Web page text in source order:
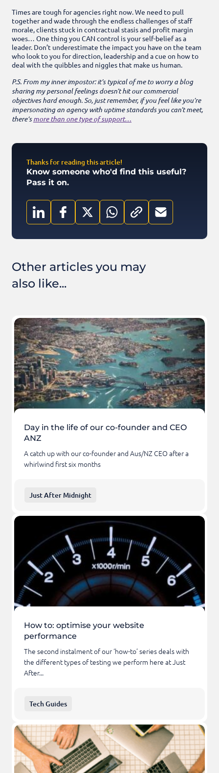
Times are tough for agencies right now. We need to pull
together and wade through the endless challenges of staff
morale, clients stuck in contractual stasis and profit margin
woes… One thing you CAN control is your self-belief as a
leader. Don’t underestimate the impact you have on the team
who look to you for direction, leadership and a cue on how to
deal with the quibbles and niggles that make us human.
P.S. From my inner impostor: it’s typical of me to worry a blog
sharing my personal feelings doesn’t hit our commercial
objectives hard enough. So, just remember, if you feel like you’re
impersonating an agency with uptime standards you can’t meet,
there’smore than one type of support…
Thanks for reading this article!
Know someone who'd find this useful?
Pass it on.
Other articles you may
also like...
Day in the life of our co-founder and CEO
ANZ
A catch up with our co-founder and Aus/NZ CEO after a
whirlwind first six months
Just After Midnight
How to: optimise your website
performance
The second instalment of our ‘how-to’ series deals with
the different types of testing we perform here at Just
After...
Tech Guides